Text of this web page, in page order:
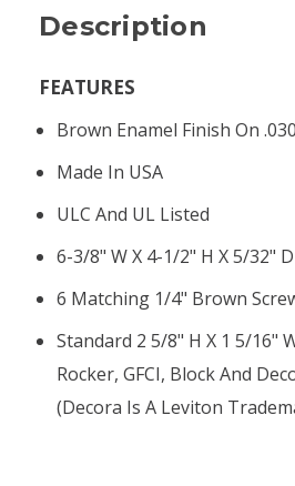
Description
FEATURES
Brown Enamel Finish On
Made In USA
ULC And UL Listed
6-3/8" W X 4-1/2" H X 5/32" D
6 Matching 1/4" Brown
Standard 2 5/8" H X 1 5/16"
Rocker, GFCI, Block And
(Decora Is A Leviton